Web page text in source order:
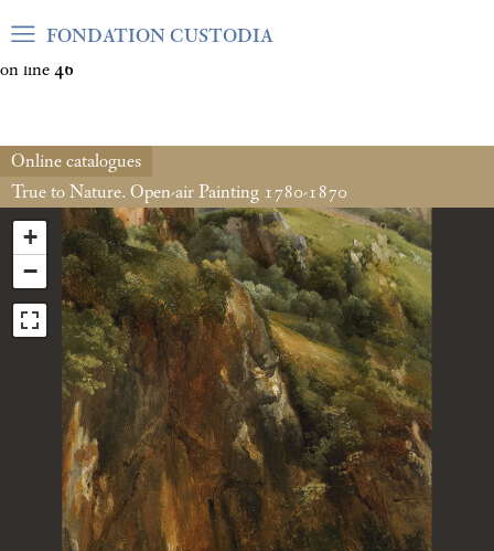
Warning: Undefined array key "var_mode" in
on line 46
FONDATION CUSTODIA
Online catalogues
True to Nature. Open-air Painting 1780-1870
+
−